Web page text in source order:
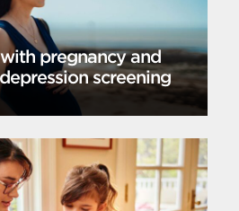
pregnancy and
screening